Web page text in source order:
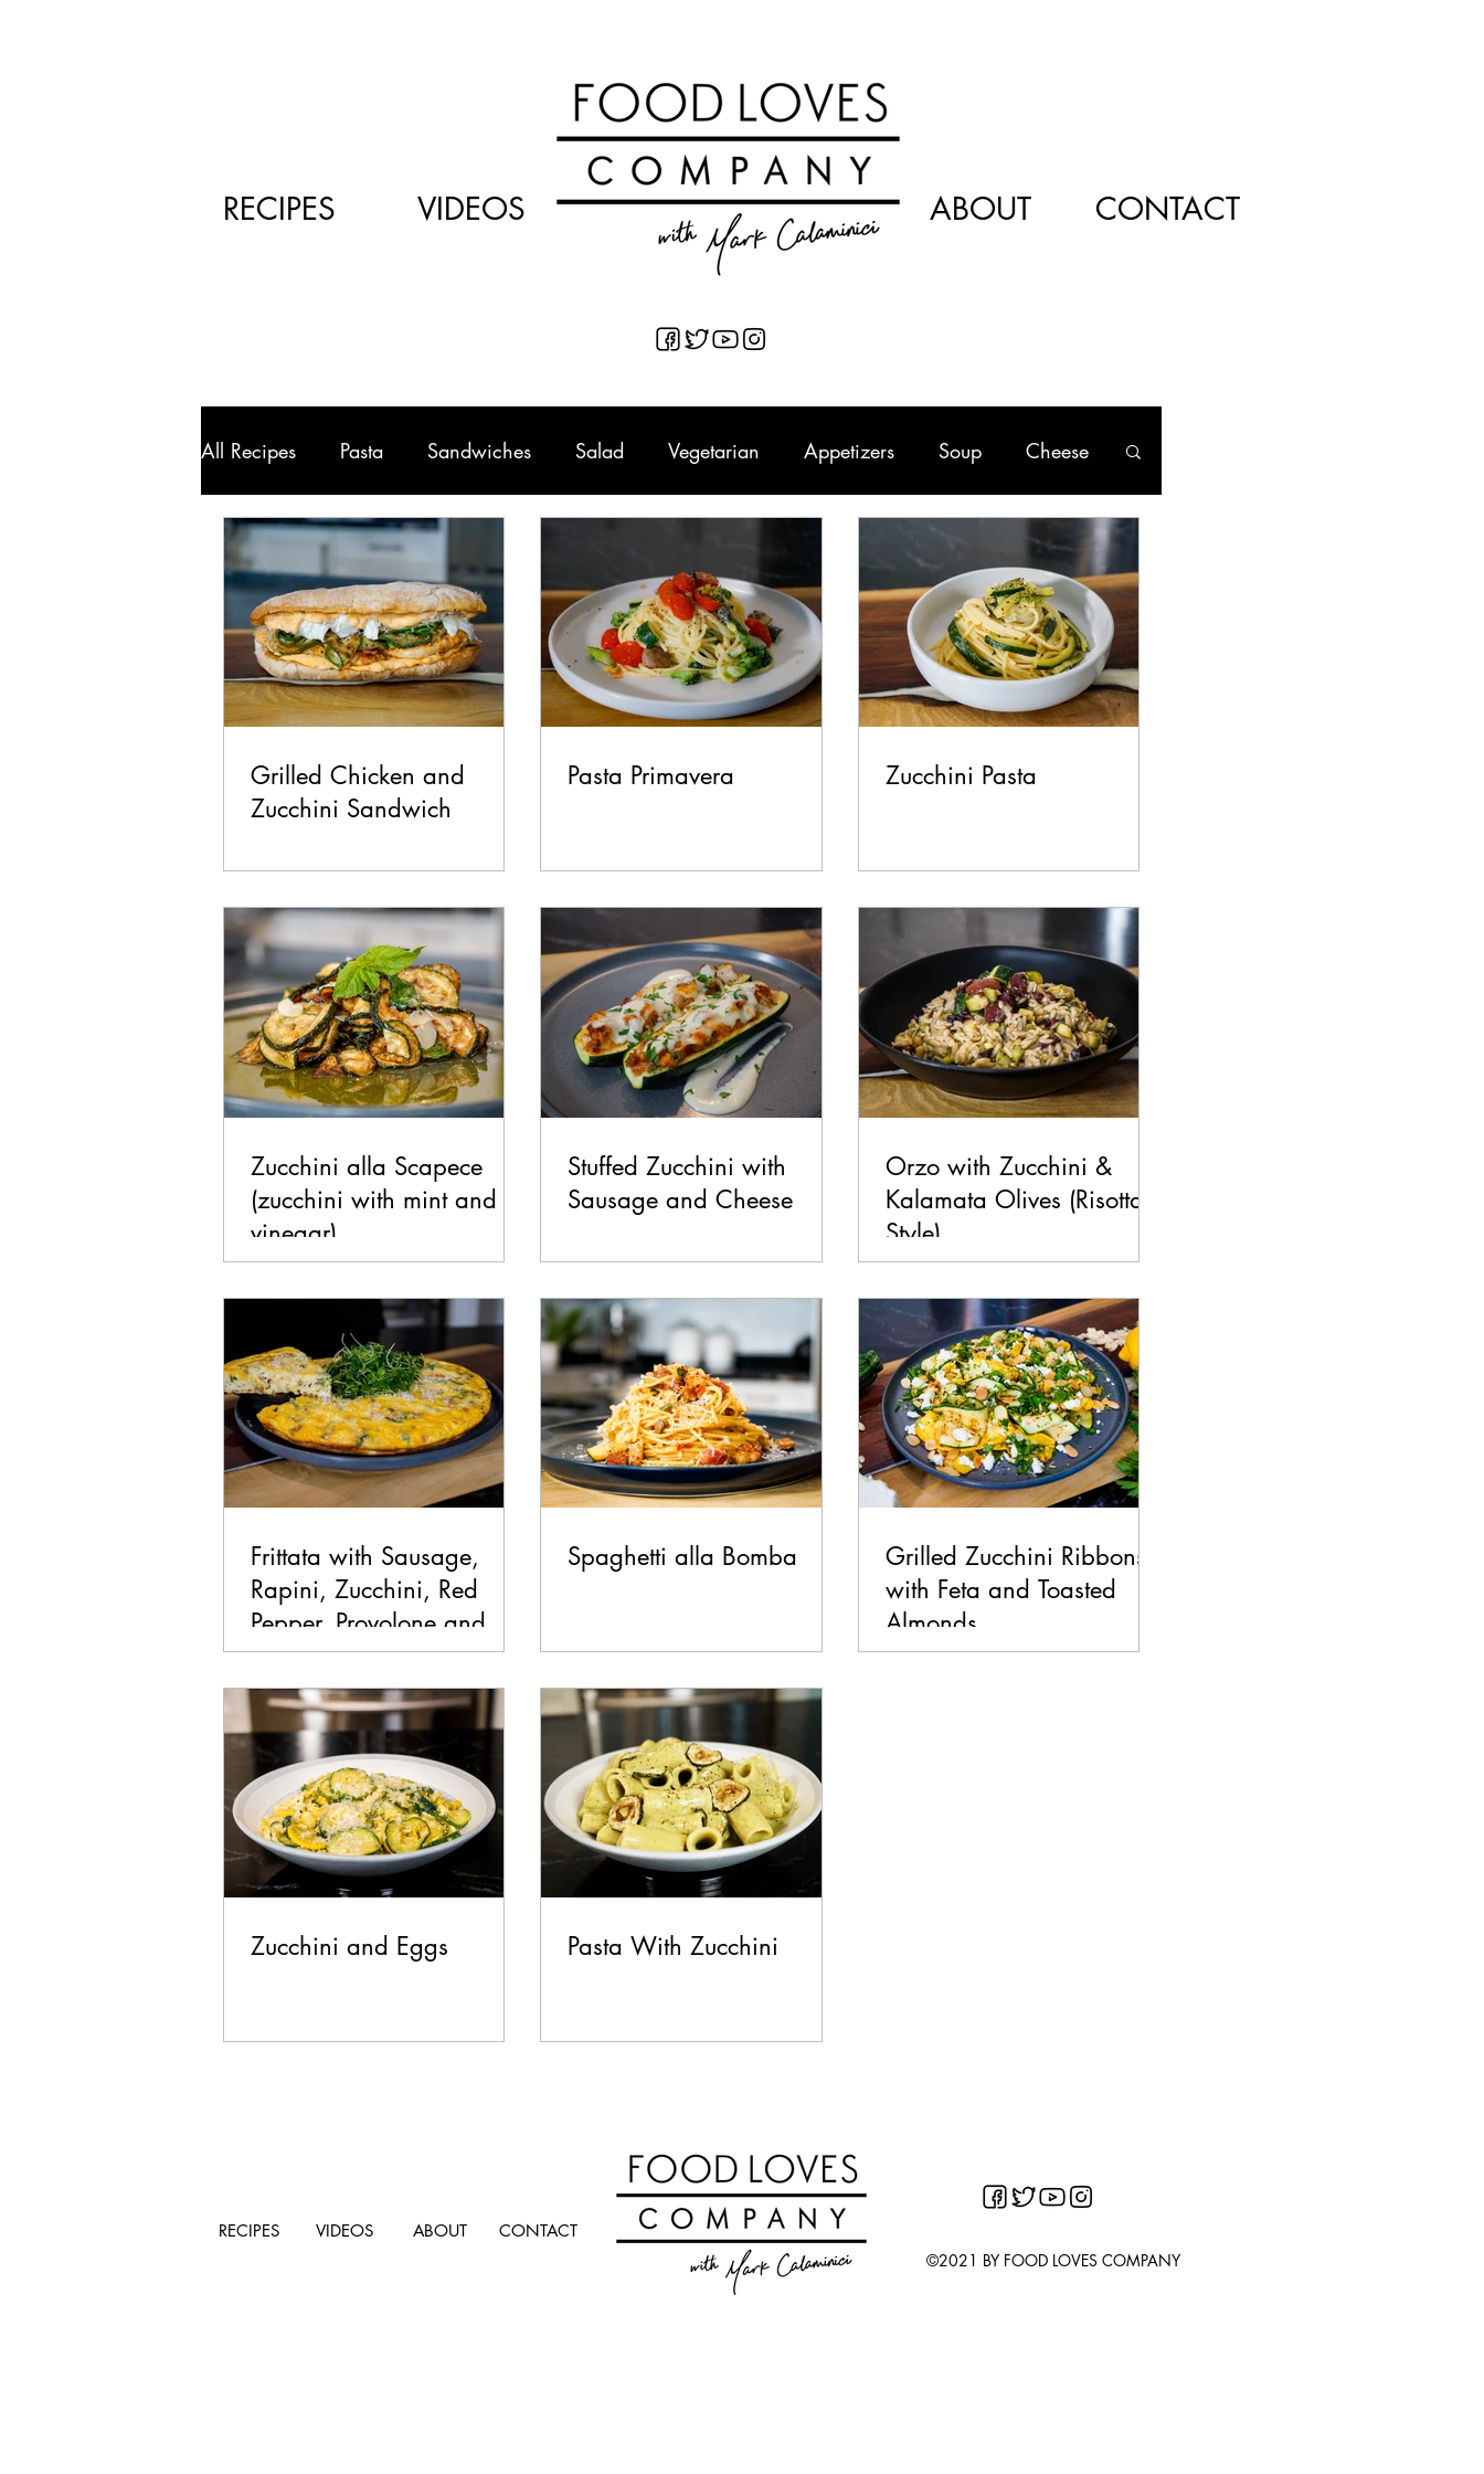
RECIPES VIDEOS ABOUT CONTACT
All Recipes Pasta Sandwiches Salad Vegetarian Appetizers Soup Cheese
Chicken Seafood Beef
Pork Healthy Vegan Make it Italian Series
Grilled Chicken and
Zucchini Sandwich
Pasta Primavera Zucchini Pasta
Zucchini alla Scapece
(zucchini with mint and
vinegar)
Stuffed Zucchini with
Sausage and Cheese
Orzo with Zucchini &
Kalamata Olives (Risottata
Style)
Frittata with Sausage,
Rapini, Zucchini, Red
Pepper, Provolone and
Bomba Sauce
Spaghetti alla Bomba
Grilled Zucchini Ribbons
with Feta and Toasted
Almonds
Zucchini and Eggs Pasta With Zucchini
RECIPES VIDEOS ABOUT
CONTACT
©2021 BY FOOD LOVES COMPANY